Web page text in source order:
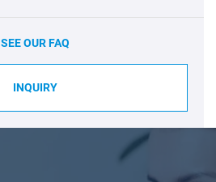
SEE OUR FAQ
INQUIRY